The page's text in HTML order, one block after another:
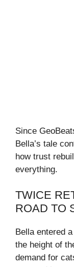
Since
Bella’s tale
how trust
everything.
TWICE
ROAD TO
Bella entered
the height of
demand for